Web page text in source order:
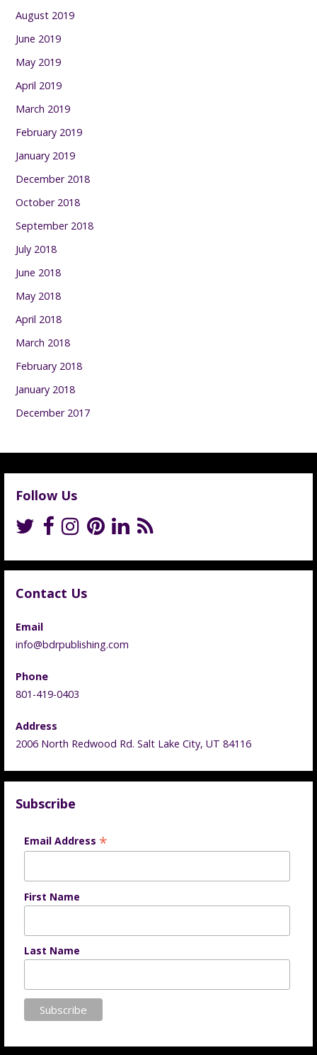
August 2019
June 2019
May 2019
April 2019
March 2019
February 2019
January 2019
December 2018
October 2018
September 2018
July 2018
June 2018
May 2018
April 2018
March 2018
February 2018
January 2018
December 2017
Follow Us
Contact Us
Email
info@bdrpublishing.com
Phone
801-419-0403
Address
2006 North Redwood Rd. Salt Lake City, UT 84116
Subscribe
Email Address *
First Name
Last Name